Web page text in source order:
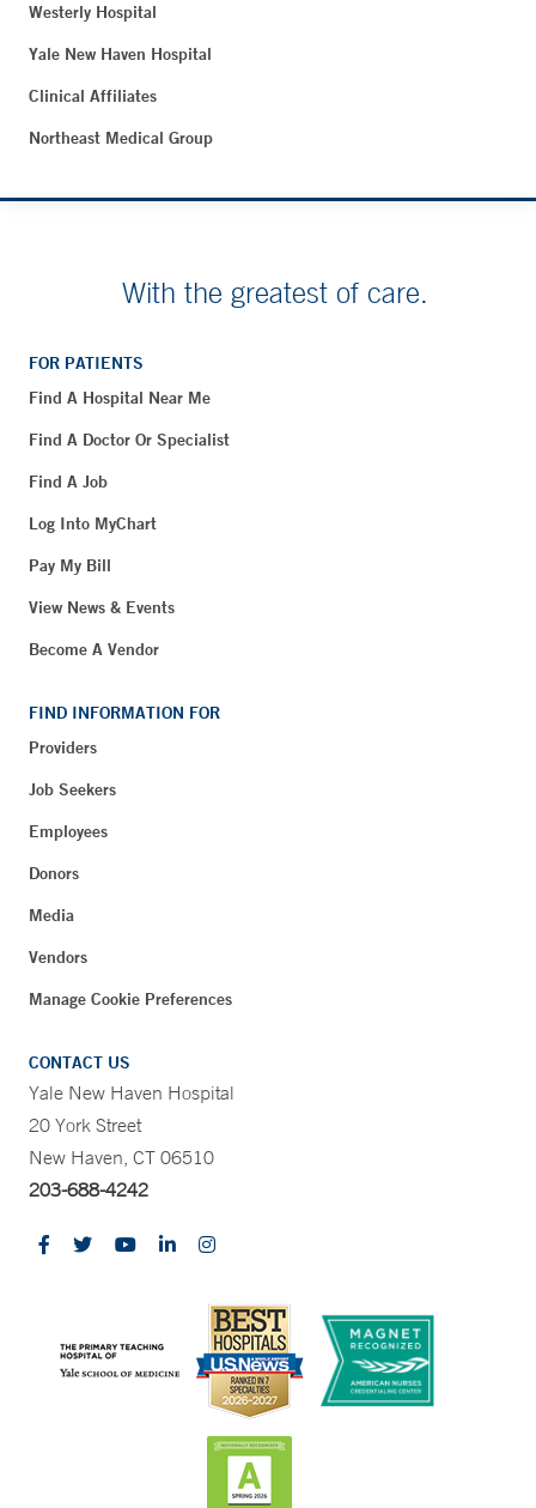
Westerly Hospital
Yale New Haven Hospital
Clinical Affiliates
Northeast Medical Group
With the greatest of care.
FOR PATIENTS
Find A Hospital Near Me
Find A Doctor Or Specialist
Find A Job
Log Into MyChart
Pay My Bill
View News & Events
Become A Vendor
FIND INFORMATION FOR
Providers
Job Seekers
Employees
Donors
Media
Vendors
Manage Cookie Preferences
CONTACT US
Yale New Haven Hospital
20 York Street
New Haven, CT 06510
203-688-4242